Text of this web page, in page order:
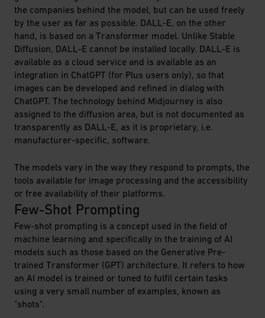
the companies behind the model, but can be used freely
by the user as far as possible. DALL-E, on the other
hand, is based on a Transformer model. Unlike Stable
Diffusion, DALL-E cannot be installed locally. DALL-E is
available as a cloud service and is available as an
integration in ChatGPT (for Plus users only), so that
images can be developed and refined in dialog with
ChatGPT. The technology behind Midjourney is also
assigned to the diffusion area, but is not documented as
transparently as DALL-E, as it is proprietary, i.e.
manufacturer-specific, software.
The models vary in the way they respond to prompts, the
tools available for image processing and the accessibility
or free availability of their platforms.
Few-Shot Prompting
Few-shot prompting is a concept used in the field of
machine learning and specifically in the training of AI
models such as those based on the Generative Pre-
trained Transformer (GPT) architecture. It refers to how
an AI model is trained or tuned to fulfil certain tasks
using a very small number of examples, known as
"shots".